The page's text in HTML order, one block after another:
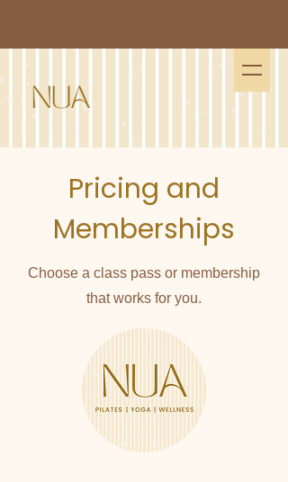
Pricing and
Memberships
Choose a class pass or membership
that works for you.